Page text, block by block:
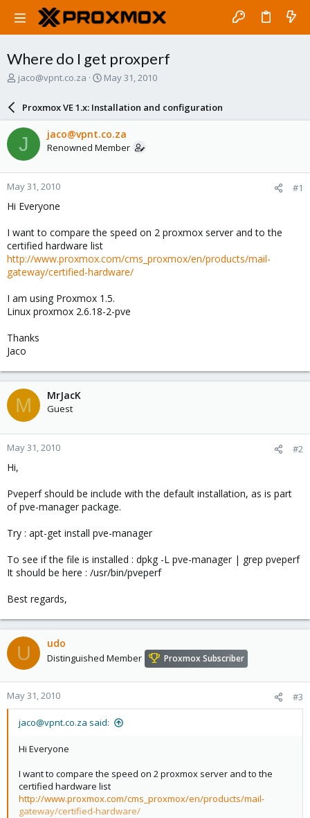
Where do I get proxperf
T
a
s
t
a
r
t
e
jaco@vpnt.co.za
S
a
r
d
a
e
May 31, 2010
Proxmox VE 1.x: Installation and configuration
J jaco@vpnt.co.za
Renowned Member
May 31, 2010 #1
Hi Everyone
I want to compare the speed on 2 proxmox server and to the
certified hardware list
http://www.proxmox.com/cms_proxmox/en/products/mail-
gateway/certified-hardware/
I am using Proxmox 1.5.
Linux proxmox 2.6.18-2-pve
Thanks
Jaco
M MrJacK
Guest
May 31, 2010 #2
Hi,
Pveperf should be include with the default installation, as is part
of pve-manager package.
Try : apt-get install pve-manager
To see if the file is installed : dpkg -L pve-manager | grep pveperf
It should be here : /usr/bin/pveperf
Best regards,
U udo
Distinguished Member Proxmox Subscriber
May 31, 2010 #3
jaco@vpnt.co.za said:
Hi Everyone
I want to compare the speed on 2 proxmox server and to the
certified hardware list
http://www.proxmox.com/cms_proxmox/en/products/mail-
gateway/certified-hardware/